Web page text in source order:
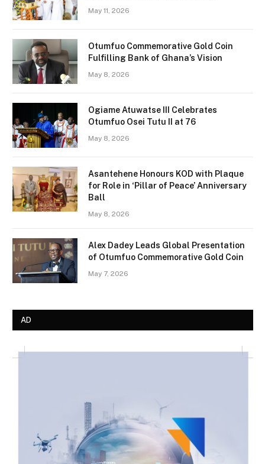
May 11, 2026
Otumfuo Commemorative Gold Coin
Fulfilling Bank of Ghana’s Vision
May 8, 2026
Ogiame Atuwatse III Celebrates
Otumfuo Osei Tutu II at 76
May 8, 2026
Asantehene Honours KOD with Plaque
for Role in ‘Pillar of Peace’ Anniversary
Ball
May 8, 2026
Alex Dadey Leads Global Presentation
of Otumfuo Commemorative Gold Coin
May 7, 2026
AD